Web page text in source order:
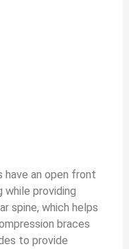
have an open front
while providing
spine, which helps
braces
to provide